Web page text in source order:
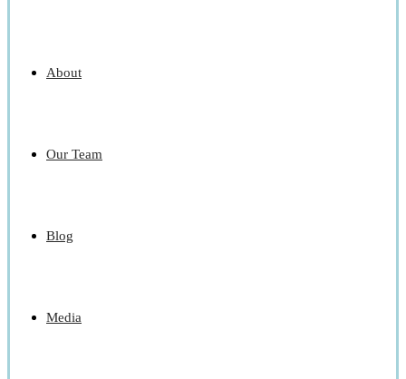
About
Our Team
Blog
Media